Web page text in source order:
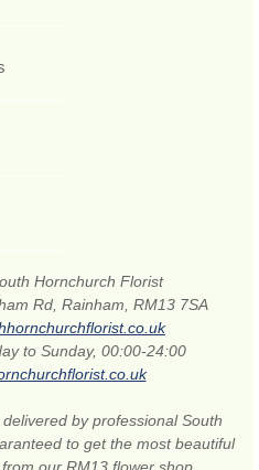
Hornchurch Florist
Rd, Rainham, RM13 7SA
to Sunday, 00:00-24:00
by professional South
to get the most beautiful
our RM13 flower shop.